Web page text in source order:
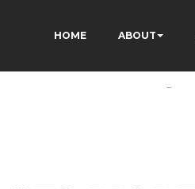
HOME ABOUT
-